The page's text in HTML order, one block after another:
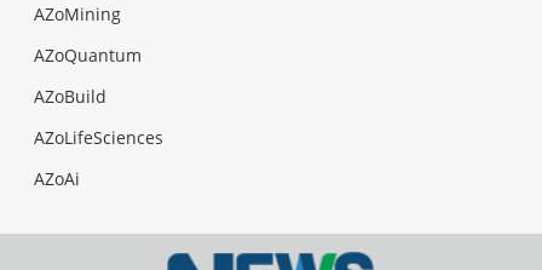
AZoMining
AZoQuantum
AZoBuild
AZoLifeSciences
AZoAi